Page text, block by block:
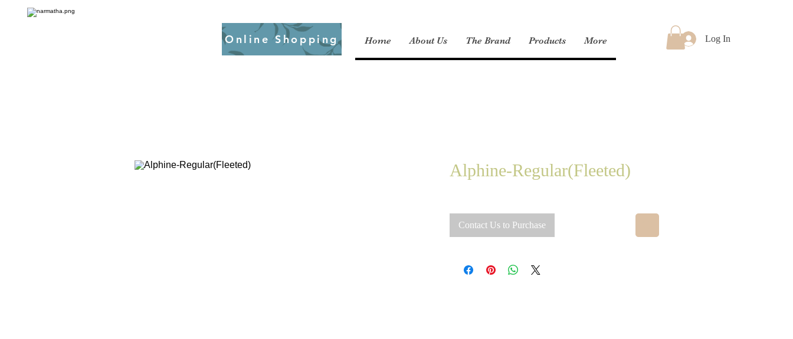
Home About Us The Brand Products More Log In
Online Shopping
Alphine-Regular(Fleeted)
Contact Us to Purchase